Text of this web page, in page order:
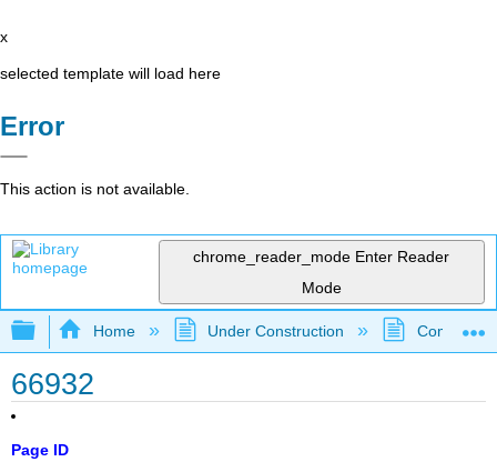
x
selected template will load here
Error
This action is not available.
chrome_reader_mode Enter Reader
Mode
Expand/collapse global hierarchy
Home Under Construction
66932
Page ID